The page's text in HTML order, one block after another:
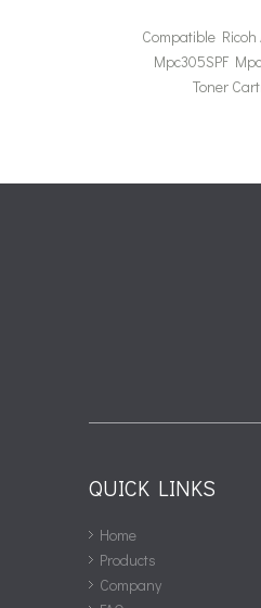
Compatible
Mpc305SPF
Toner
QUICK LINKS
Home
Products
Company